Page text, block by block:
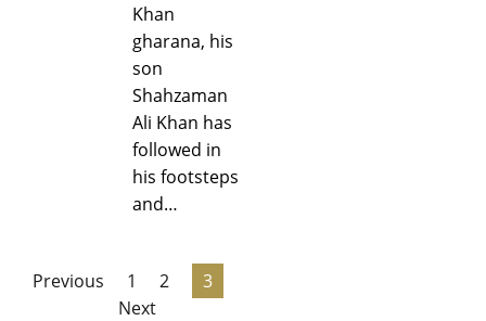
Khan
gharana, his
son
Shahzaman
Ali Khan has
followed in
his footsteps
and…
Previous 1 2
3
Next